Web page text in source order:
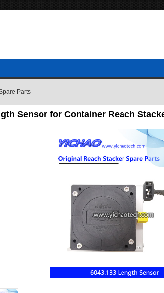
Parts
Sensor for Container Reach